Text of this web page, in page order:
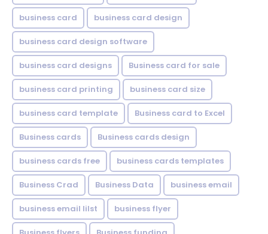
business card business card design
business card design software
business card designs Business card for sale
business card printing business card size
business card template Business card to Excel
Business cards Business cards design
business cards free business cards templates
Business Crad Business Data business email
business email lilst business flyer